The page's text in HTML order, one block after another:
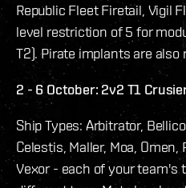
Republic Fleet Firetail, Vigil
level restriction of 5 for
T2). Pirate implants are also
2 - 6 October: 2v2 T1
Ship Types: Arbitrator,
Celestis, Maller, Moa, Omen,
Vexor - each of your team's